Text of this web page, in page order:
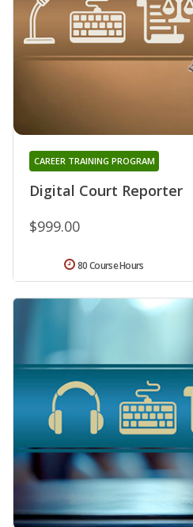
Digital Court Reporter
CAREER TRAINING PROGRAM
$999.00
80 Course Hours